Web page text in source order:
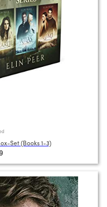
Set (Books 1-3)